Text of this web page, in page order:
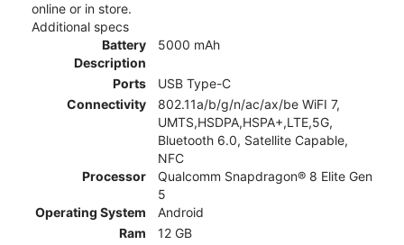
online or in store.
Additional specs
Battery
Description
5000 mAh
Ports
USB Type-C
Connectivity
802.11a/b/g/n/ac/ax/be WiFI 7,
UMTS,HSDPA,HSPA+,LTE,5G,
Bluetooth 6.0, Satellite Capable,
NFC
Processor
Qualcomm Snapdragon® 8 Elite Gen
5
Operating System
Android
Ram
12 GB